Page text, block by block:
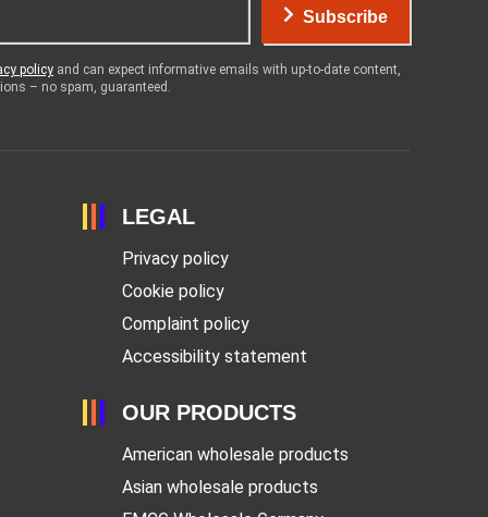
Subscribe
policy and can expect informative emails with up-to-date content,
– no spam, guaranteed.
LEGAL
Privacy policy
Cookie policy
Complaint policy
Accessibility statement
OUR PRODUCTS
American wholesale products
Asian wholesale products